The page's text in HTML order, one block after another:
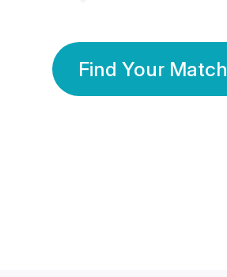
Find Your Match